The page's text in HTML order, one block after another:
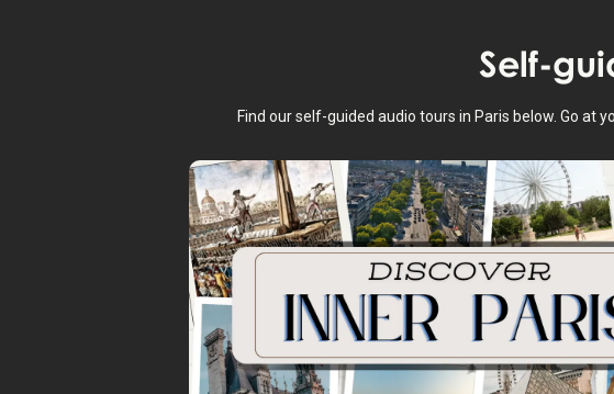
Self-
Find our self-guided audio tours in Paris below. Go at